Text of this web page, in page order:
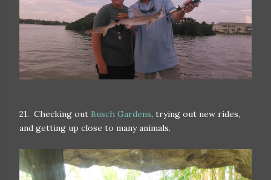
21. Checking out Busch Gardens, trying out new rides,
and getting up close to many animals.